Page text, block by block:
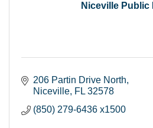
Niceville Public
206 Partin Drive North
Niceville FL 32578
(850) 279-6436 x1500